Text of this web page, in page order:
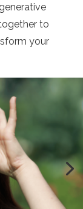
to
your